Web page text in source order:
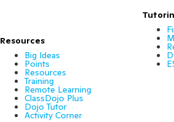
Resources
Big Ideas
Points
Resources
Training
Remote Learning
ClassDojo Plus
Dojo Tutor
Activity Corner